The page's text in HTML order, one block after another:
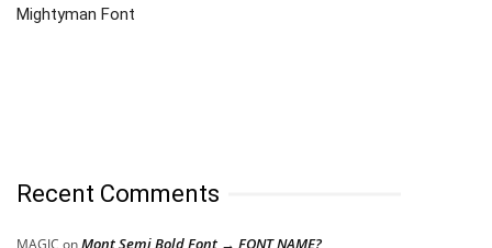
Mightyman Font
Recent Comments
MAGIC onMont Semi Bold Font → FONT NAME?